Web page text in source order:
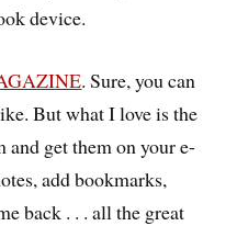
device.
. Sure, you can
But what I love is the
and get them on your e-
add bookmarks,
back . . . all the great